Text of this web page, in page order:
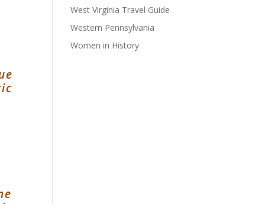
West Virginia Travel Guide
Western Pennsylvania
Women in History